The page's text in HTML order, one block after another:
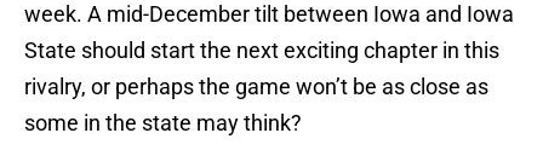
week. A mid-December tilt between Iowa and Iowa
State should start the next exciting chapter in this
rivalry, or perhaps the game won’t be as close as
some in the state may think?